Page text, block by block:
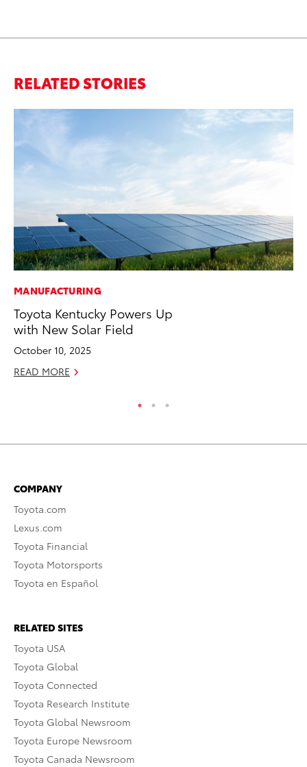
RELATED STORIES
MANUFACTURING
Toyota Kentucky Powers Up
with New Solar Field
October 10, 2025
READ MORE
COMPANY
Toyota.com
Lexus.com
Toyota Financial
Toyota Motorsports
Toyota en Español
RELATED SITES
Toyota USA
Toyota Global
Toyota Connected
Toyota Research Institute
Toyota Global Newsroom
Toyota Europe Newsroom
Toyota Canada Newsroom